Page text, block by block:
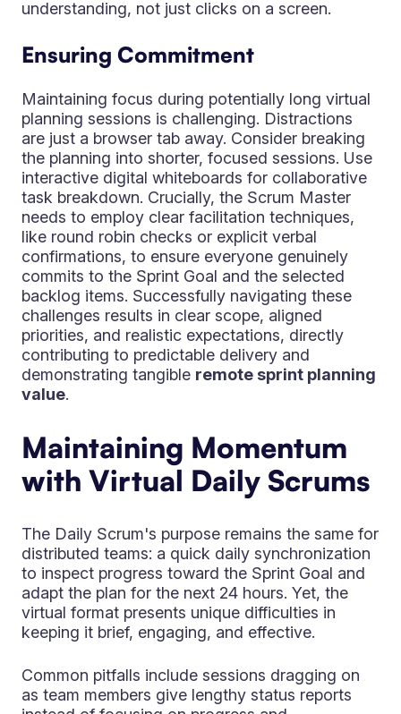
understanding, not just clicks on a screen.
Ensuring Commitment
Maintaining focus during potentially long virtual
planning sessions is challenging. Distractions
are just a browser tab away. Consider breaking
the planning into shorter, focused sessions. Use
interactive digital whiteboards for collaborative
task breakdown. Crucially, the Scrum Master
needs to employ clear facilitation techniques,
like round robin checks or explicit verbal
confirmations, to ensure everyone genuinely
commits to the Sprint Goal and the selected
backlog items. Successfully navigating these
challenges results in clear scope, aligned
priorities, and realistic expectations, directly
contributing to predictable delivery and
demonstrating tangible remote sprint planning
value.
Maintaining Momentum
with Virtual Daily Scrums
The Daily Scrum's purpose remains the same for
distributed teams: a quick daily synchronization
to inspect progress toward the Sprint Goal and
adapt the plan for the next 24 hours. Yet, the
virtual format presents unique difficulties in
keeping it brief, engaging, and effective.
Common pitfalls include sessions dragging on
as team members give lengthy status reports